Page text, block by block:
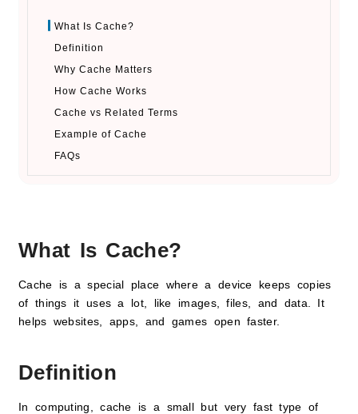
What Is Cache?
Cache is a special place where a device keeps copies
of things it uses a lot, like images, files, and data. It
helps websites, apps, and games open faster.
Definition
In computing, cache is a small but very fast type of
What Is Cache?
Definition
Why Cache Matters
How Cache Works
Cache vs Related Terms
Example of Cache
FAQs